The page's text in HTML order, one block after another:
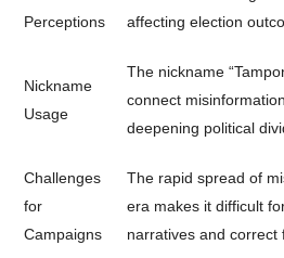
Perceptions
affecting election
Nickname
Usage
The nickname
connect
deepening political
Challenges
for
Campaigns
The rapid spread of
era makes it difficult
narratives and correct